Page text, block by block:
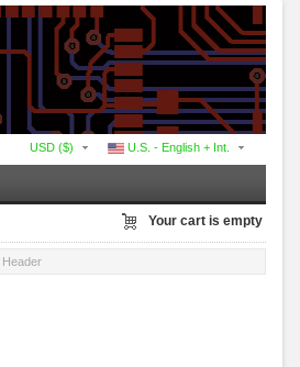
U.S. - English + Int.
USD ($)
Your cart is empty
Header